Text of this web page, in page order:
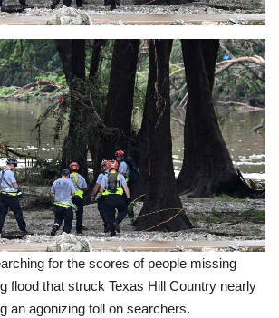
for the scores of people missing
flood that struck Texas Hill Country nearly
an agonizing toll on searchers.